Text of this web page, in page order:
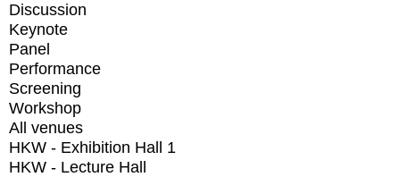
Discussion
Keynote
Panel
Performance
Screening
Workshop
All venues
HKW - Exhibition Hall 1
HKW - Lecture Hall